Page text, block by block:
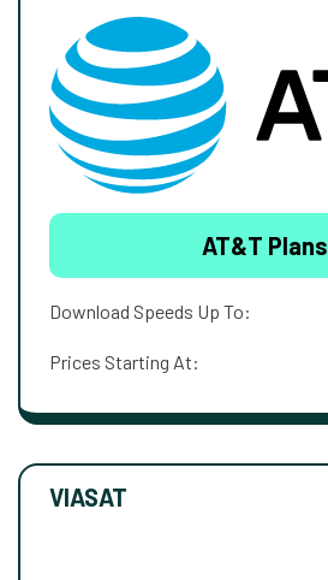
AT&T Plans
Download Speeds Up To:
Prices Starting At:
VIASAT